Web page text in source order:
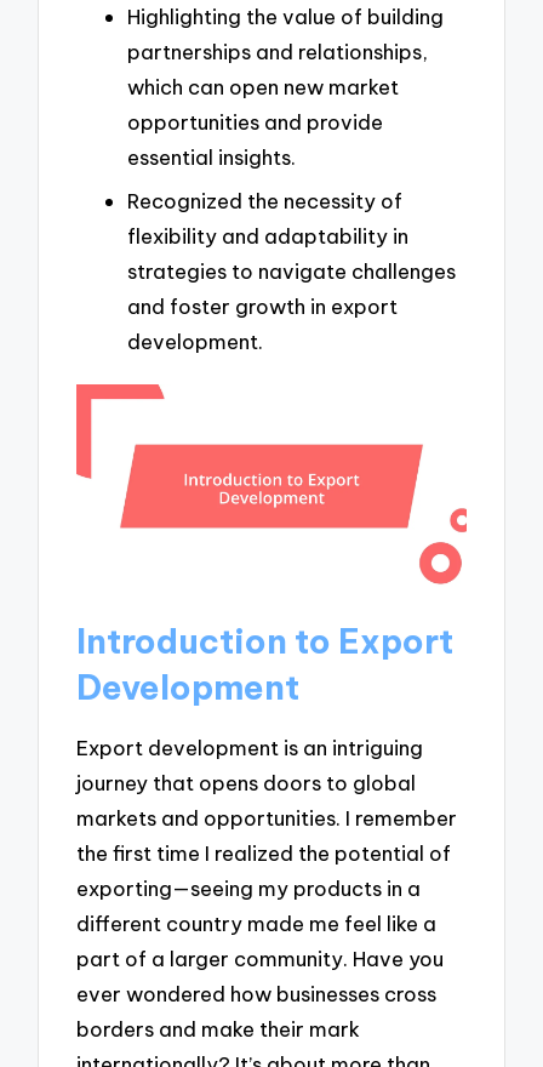
Highlighting the value of building
partnerships and relationships,
which can open new market
opportunities and provide
essential insights.
Recognized the necessity of
flexibility and adaptability in
strategies to navigate challenges
and foster growth in export
development.
Introduction to Export
Development
Export development is an intriguing
journey that opens doors to global
markets and opportunities. I remember
the first time I realized the potential of
exporting—seeing my products in a
different country made me feel like a
part of a larger community. Have you
ever wondered how businesses cross
borders and make their mark